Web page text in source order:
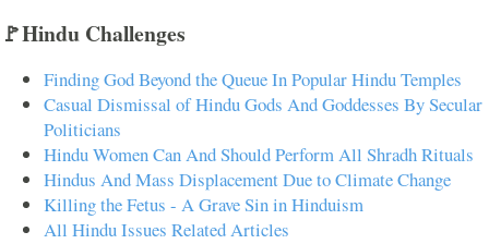
🚩Hindu Challenges
Finding God Beyond the Queue In Popular Hindu Temples
Casual Dismissal of Hindu Gods And Goddesses By Secular
Politicians
Hindu Women Can And Should Perform All Shradh Rituals
Hindus And Mass Displacement Due to Climate Change
Killing the Fetus - A Grave Sin in Hinduism
All Hindu Issues Related Articles